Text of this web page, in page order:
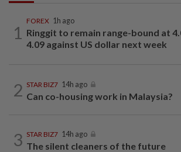
1
FOREX 1h ago
Ringgit to remain range-bound at
4.09 against US dollar next week
2 STAR BIZ7 14h ago
Can co-housing work in Malaysia?
3 STAR BIZ7 14h ago
The silent cleaners of the future